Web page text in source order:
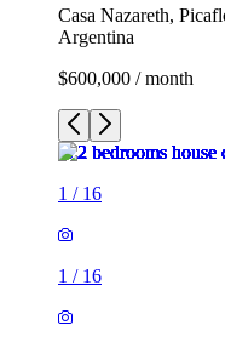
Casa Nazareth,
Argentina
$600,000 / month
1 / 16
1 / 16